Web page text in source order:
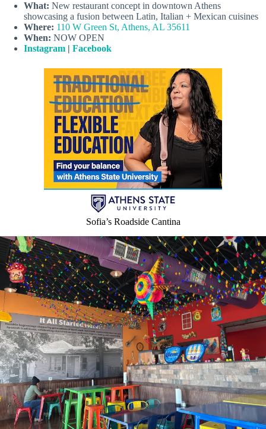
What: New restaurant concept in downtown Athens
showcasing a fusion between Latin, Italian + Mexican cuisines
Where: 110 W Green St, Athens, AL 35611
When: NOW OPEN
Instagram | Facebook
Sofia’s Roadside Cantina